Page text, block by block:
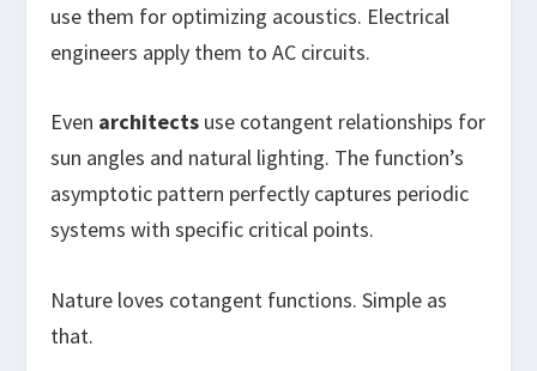
use them for optimizing acoustics. Electrical
engineers apply them to AC circuits.
Even architects use cotangent relationships for
sun angles and natural lighting. The function’s
asymptotic pattern perfectly captures periodic
systems with specific critical points.
Nature loves cotangent functions. Simple as
that.